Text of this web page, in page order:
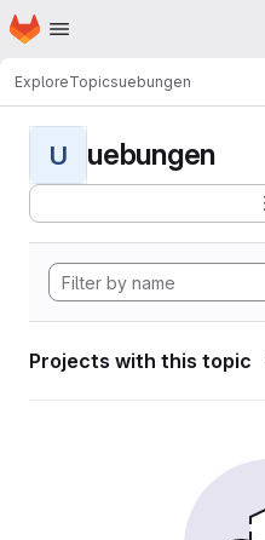
Skip to main content
Homepage
ExploreTopicsuebungen
U uebungen
Projects with this topic